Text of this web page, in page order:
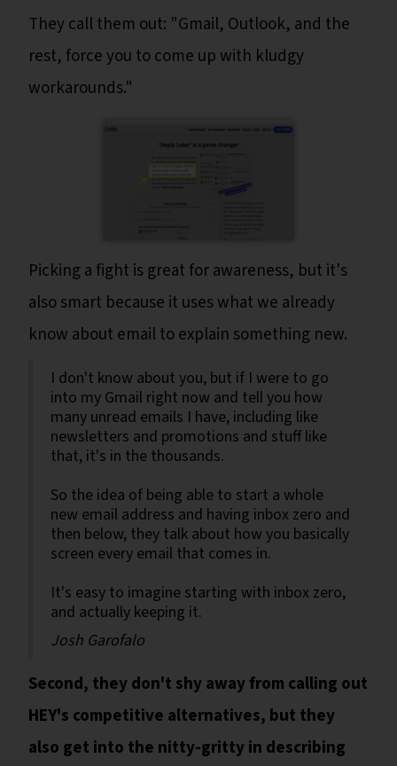
They call them out: "Gmail, Outlook, and the
rest, force you to come up with kludgy
workarounds."
Picking a fight is great for awareness, but it's
also smart because it uses what we already
know about email to explain something new.
I don't know about you, but if I were to go
into my Gmail right now and tell you how
many unread emails I have, including like
newsletters and promotions and stuff like
that, it's in the thousands.
So the idea of being able to start a whole
new email address and having inbox zero and
then below, they talk about how you basically
screen every email that comes in.
It's easy to imagine starting with inbox zero,
and actually keeping it.
Josh Garofalo
Second, they don't shy away from calling out
HEY's competitive alternatives, but they
also get into the nitty-gritty in describing